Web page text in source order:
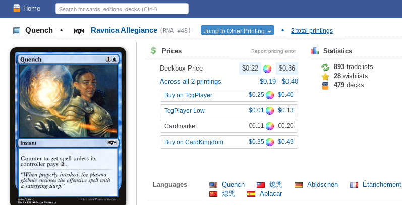
Home
Quench • Ravnica Allegiance (RNA #48) Jump to Other Printing • 2 total printings
Prices Report pricing error
Deckbox Price $0.22
$0.36
Across all 2 printings
$0.19 - $0.40
Buy on TcgPlayer $0.25 $0.40
TcgPlayer Low $0.01 $0.13
Cardmarket €0.11 €0.20
Buy on CardKingdom $0.35 $0.49
Statistics
893 tradelists
28 wishlists
479 decks
Languages Quench 熄咒 Ablöschen Étanchement
熄咒
Aplacar